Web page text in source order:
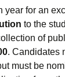
year for an
to the
of
. Candidates
must be